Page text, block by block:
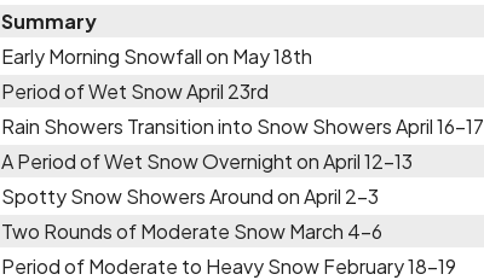
Summary
Early Morning Snowfall on May 18th
Period of Wet Snow April 23rd
Rain Showers Transition into Snow Showers April 16-17
A Period of Wet Snow Overnight on April 12-13
Spotty Snow Showers Around on April 2-3
Two Rounds of Moderate Snow March 4-6
Period of Moderate to Heavy Snow February 18-19